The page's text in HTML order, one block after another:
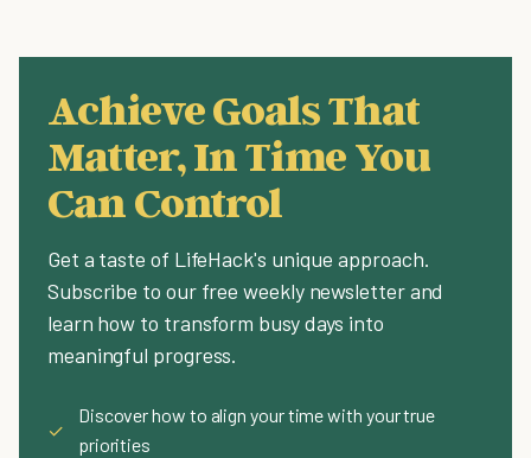
Achieve Goals That
Matter, In Time You
Can Control
Get a taste of LifeHack's unique approach.
Subscribe to our free weekly newsletter and
learn how to transform busy days into
meaningful progress.
✓
Discover how to align your time with your true
priorities